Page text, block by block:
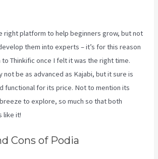
right platform to help beginners grow, but not
them into experts – it’s for this reason
Thinkific once I felt it was the right time.
not be as advanced as Kajabi, but it sure is
functional for its price. Not to mention its
to explore, so much so that both
like it!
Cons of Podia